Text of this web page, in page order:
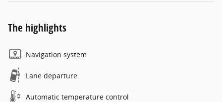
The highlights
Navigation system
Lane departure
Automatic temperature control